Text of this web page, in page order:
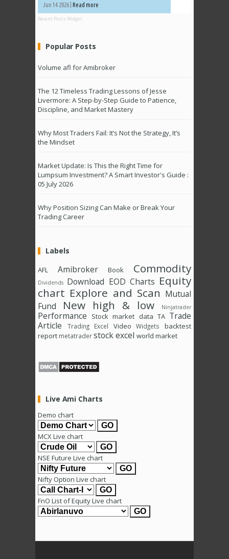
Jun 14 2026 | Read more
Recent Posts Widget
Popular Posts
Volume afl for Amibroker
The 12 Timeless Trading Lessons of Jesse
Livermore: A Step-by-Step Guide to Patience,
Discipline, and Market Mastery
Why Most Traders Fail: It’s Not the Strategy, It’s
the Mindset
Market Update: Is This the Right Time for
Lumpsum Investment? A Smart Investor's Guide :
05 July 2026
Why Position Sizing Can Make or Break Your
Trading Career
Labels
AFL Amibroker Book Commodity
Dividends Download EOD Charts Equity
chart Explore and Scan Mutual
Fund
New high & low Ninjatrader
Performance Stock market data TA Trade
Article
Trading Excel Video Widgets
backtest
report metatraderstock excel world market
Live Ami Charts
Demo chart
MCX Live chart
NSE Future Live chart
Nifty Option Live chart
FnO List of Equity Live chart